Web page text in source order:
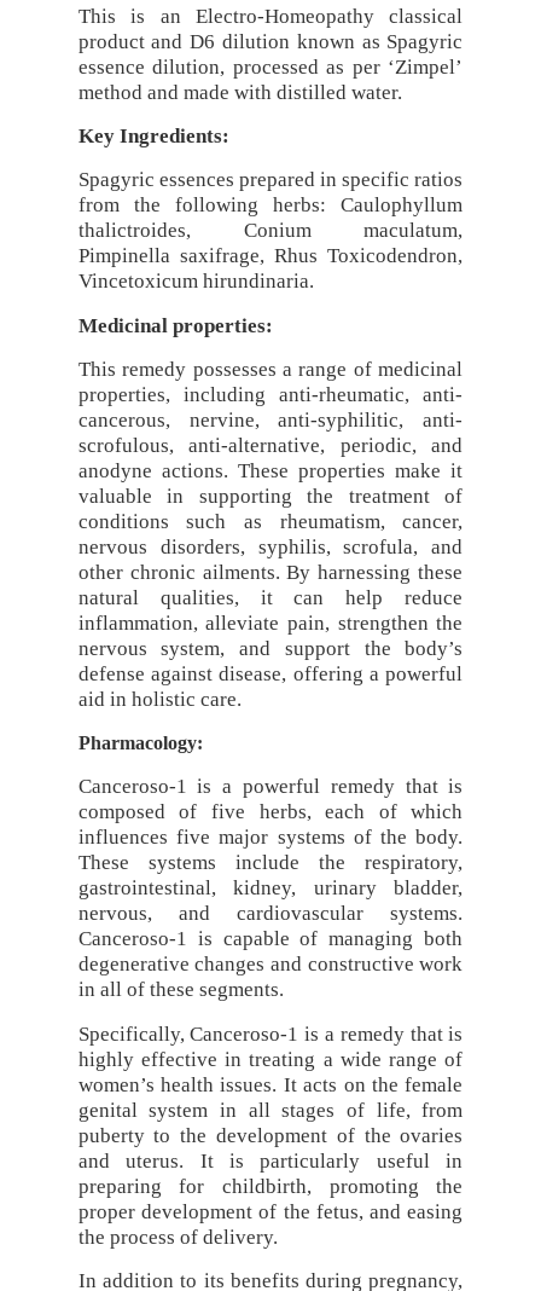
This is an Electro-Homeopathy classical
product and D6 dilution known as Spagyric
essence dilution, processed as per ‘Zimpel’
method and made with distilled water.
Key Ingredients:
Spagyric essences prepared in specific ratios
from the following herbs: Caulophyllum
thalictroides, Conium maculatum,
Pimpinella saxifrage, Rhus Toxicodendron,
Vincetoxicum hirundinaria.
Medicinal properties:
This remedy possesses a range of medicinal
properties, including anti-rheumatic, anti-
cancerous, nervine, anti-syphilitic, anti-
scrofulous, anti-alternative, periodic, and
anodyne actions. These properties make it
valuable in supporting the treatment of
conditions such as rheumatism, cancer,
nervous disorders, syphilis, scrofula, and
other chronic ailments. By harnessing these
natural qualities, it can help reduce
inflammation, alleviate pain, strengthen the
nervous system, and support the body’s
defense against disease, offering a powerful
aid in holistic care.
Pharmacology:
Canceroso-1 is a powerful remedy that is
composed of five herbs, each of which
influences five major systems of the body.
These systems include the respiratory,
gastrointestinal, kidney, urinary bladder,
nervous, and cardiovascular systems.
Canceroso-1 is capable of managing both
degenerative changes and constructive work
in all of these segments.
Specifically, Canceroso-1 is a remedy that is
highly effective in treating a wide range of
women’s health issues. It acts on the female
genital system in all stages of life, from
puberty to the development of the ovaries
and uterus. It is particularly useful in
preparing for childbirth, promoting the
proper development of the fetus, and easing
the process of delivery.
In addition to its benefits during pregnancy,